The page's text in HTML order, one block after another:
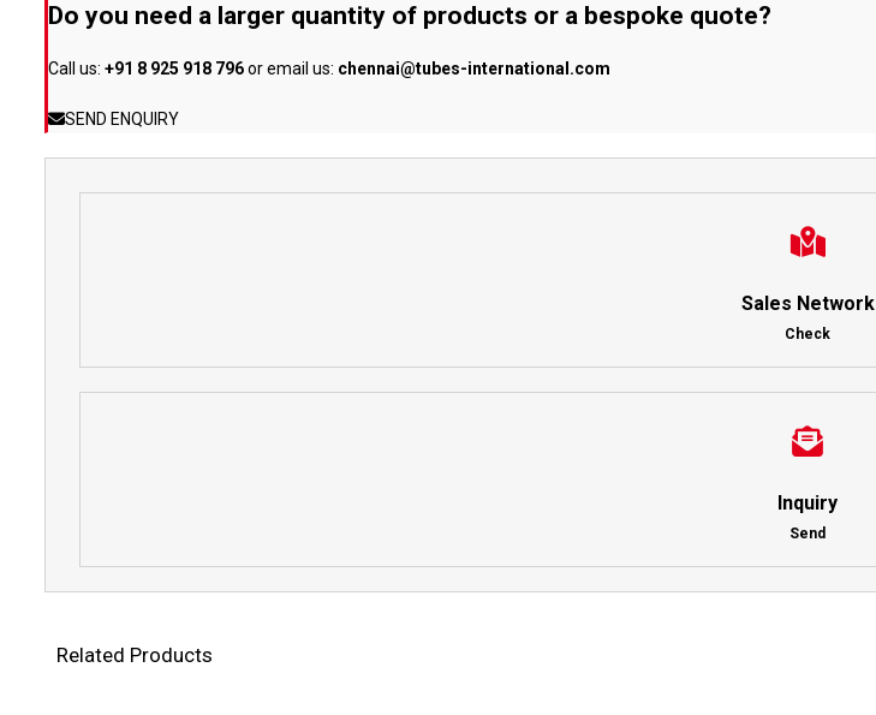
Do you need a larger quantity of products or a bespoke quote?
Call us: +91 8 925 918 796or email us: chennai@tubes-international.com
SEND ENQUIRY
Sales Network
Check
Inquiry
Send
Related Products